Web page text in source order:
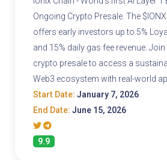
Ongoing Crypto Presale. The
offers early investors up to 5%
and 15% daily gas fee revenue.
crypto presale to access a
Web3 ecosystem with real-world
Start Date: January 7, 2026
End Date: June 15, 2026
9.9